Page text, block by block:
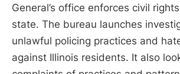
General’s office enforces civil
state. The bureau launches
unlawful policing practices and
against Illinois residents. It also